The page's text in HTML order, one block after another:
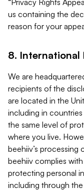
“Privacy Rights
us containing the
reason for your
8. International
We are
recipients of the
are located in the
including in
the same level of
where you live.
beehiiv’s
beehiiv complies
protecting personal
including through